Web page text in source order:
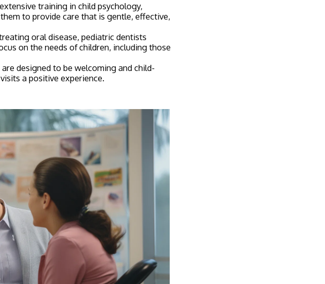
training in child psychology,
to provide care that is gentle, effective,
oral disease, pediatric dentists
on the needs of children, including those
designed to be welcoming and child-
a positive experience.